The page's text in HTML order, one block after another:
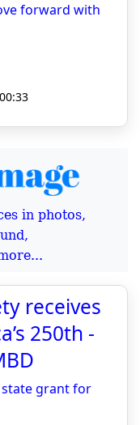
forward with
in photos,
receives
250th -
state grant for